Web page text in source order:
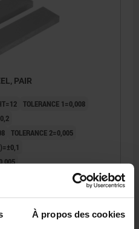
À propos des cookies
PAIR
TOLERANCE 1=0,008
TOLERANCE 2=0,005
DETAILS